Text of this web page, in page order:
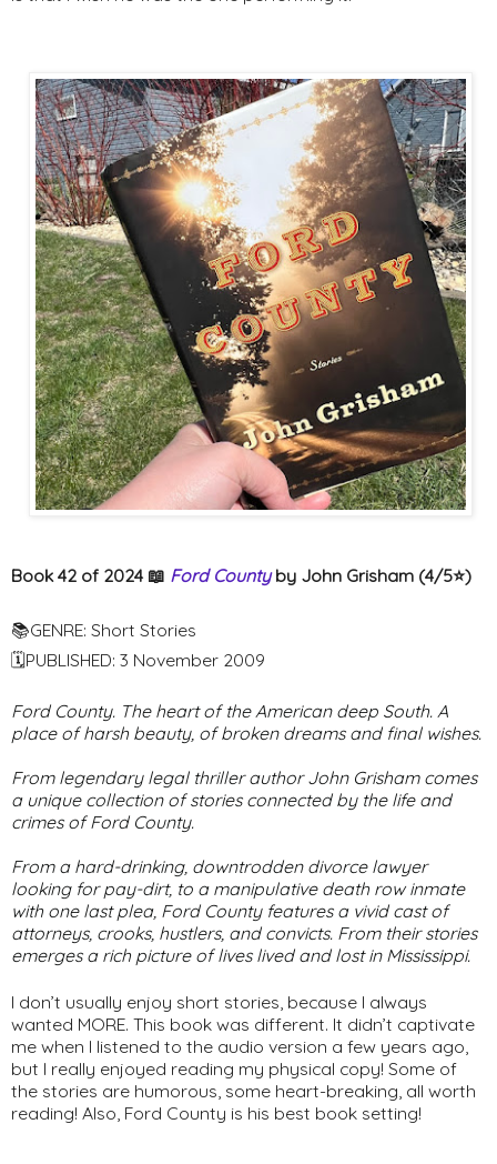
Book 42 of 2024 📖 Ford Countyby John Grisham (4/5⭐️)
📚GENRE: Short Stories
🗓PUBLISHED: 3 November 2009
Ford County. The heart of the American deep South. A
place of harsh beauty, of broken dreams and final wishes.
From legendary legal thriller author John Grisham comes
a unique collection of stories connected by the life and
crimes of Ford County.
From a hard-drinking, downtrodden divorce lawyer
looking for pay-dirt, to a manipulative death row inmate
with one last plea, FordCountyfeatures a vivid cast of
attorneys, crooks, hustlers, and convicts. From their stories
emerges a rich picture of lives lived and lost in Mississippi.
I don’t usually enjoy short stories, because I always
wanted MORE. This book was different. It didn’t captivate
me when I listened to the audio version a few years ago,
but I really enjoyed reading my physical copy! Some of
the stories are humorous, some heart-breaking, all worth
reading! Also, Ford County is his best book setting!